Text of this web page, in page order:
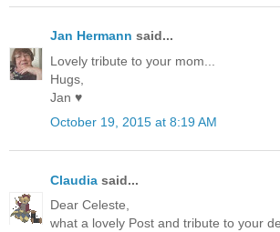
Jan Hermann said...
Lovely tribute to your mom...
Hugs,
Jan ♥
October 19, 2015 at 8:19 AM
Claudia said...
Dear Celeste,
what a lovely Post and tribute to your